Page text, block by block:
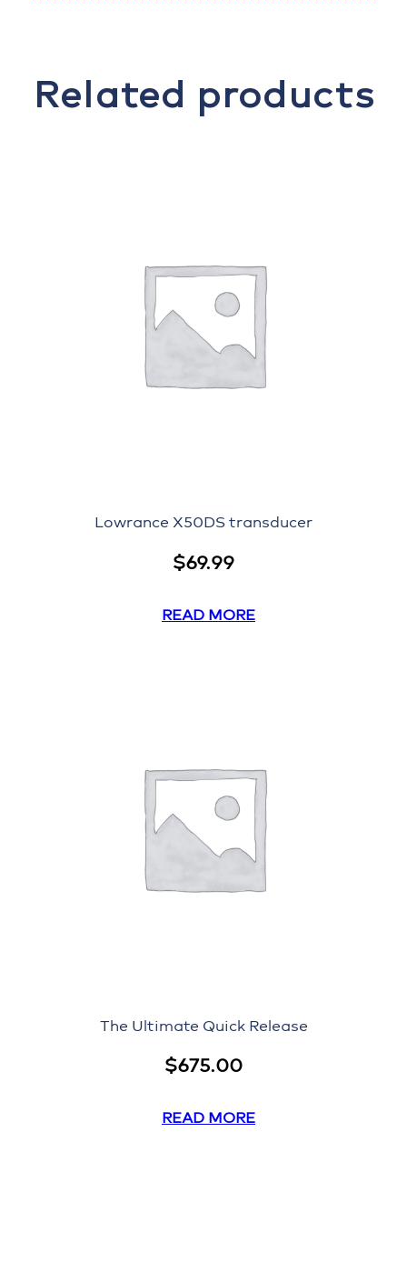
Related products
Lowrance X50DS transducer
$69.99
READ MORE
The Ultimate Quick Release
$675.00
READ MORE